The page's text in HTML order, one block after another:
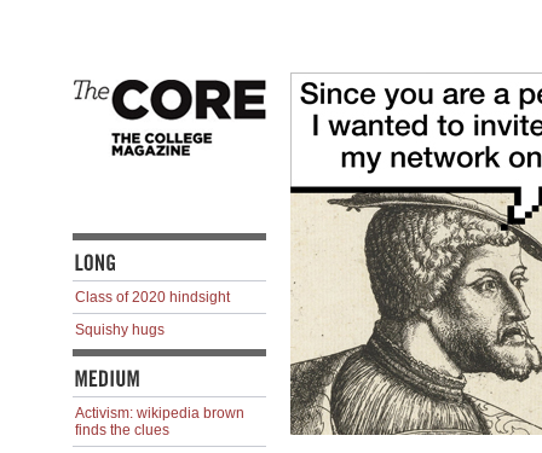
Class of 2020 hindsight
Squishy hugs
Activism: wikipedia brown
finds the clues